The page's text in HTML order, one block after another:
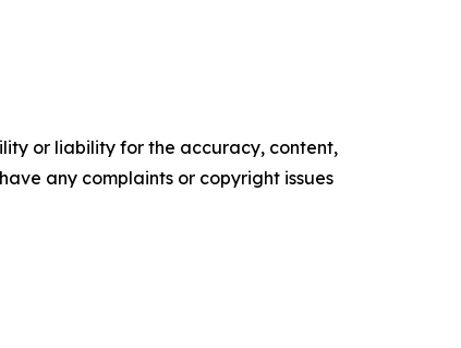
or liability for the accuracy, content,
any complaints or copyright issues